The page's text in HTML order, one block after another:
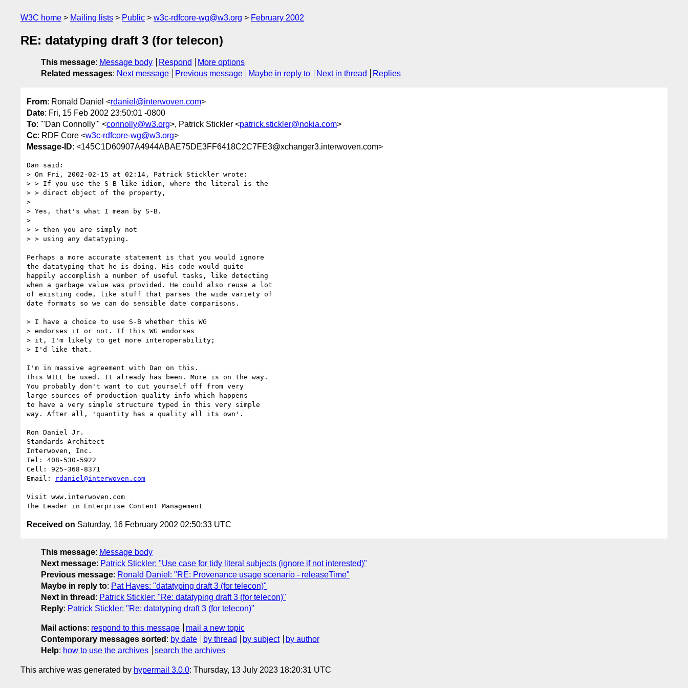
W3C home Mailing lists Public w3c-rdfcore-wg@w3.org February 2002
RE: datatyping draft 3 (for telecon)
This message: Message body Respond
More options
Related messages: Next message Previous message Maybe in reply to Next in thread Replies
From: Ronald Daniel <rdaniel@interwoven.com>
Date: Fri, 15 Feb 2002 23:50:01 -0800
To: "'Dan Connolly'" <connolly@w3.org>, Patrick Stickler <patrick.stickler@nokia.com>
Cc: RDF Core <w3c-rdfcore-wg@w3.org>
Message-ID: <145C1D60907A4944ABAE75DE3FF6418C2C7FE3@xchanger3.interwoven.com>
Dan said:
> On Fri, 2002-02-15 at 02:14, Patrick Stickler wrote:
> > If you use the S-B like idiom, where the literal is the
> > direct object of the property,
>
> Yes, that's what I mean by S-B.
>
> > then you are simply not
> > using any datatyping.
Perhaps a more accurate statement is that you would ignore
the datatyping that he is doing. His code would quite
happily accomplish a number of useful tasks, like detecting
when a garbage value was provided. He could also reuse a lot
of existing code, like stuff that parses the wide variety of
date formats so we can do sensible date comparisons.
> I have a choice to use S-B whether this WG
> endorses it or not. If this WG endorses
> it, I'm likely to get more interoperability;
> I'd like that.
I'm in massive agreement with Dan on this.
This WILL be used. It already has been. More is on the way.
You probably don't want to cut yourself off from very
large sources of production-quality info which happens
to have a very simple structure typed in this very simple
way. After all, 'quantity has a quality all its own'.
Ron Daniel Jr.
Standards Architect
Interwoven, Inc.
Tel: 408-530-5922
Cell: 925-368-8371
Email:
rdaniel@interwoven.com
Visit www.interwoven.com
Received on Saturday, 16 February 2002 02:50:33 UTC
This message: Message body
Next message: Patrick Stickler: "Use case for tidy literal subjects (ignore if not interested)"
Previous message: Ronald Daniel: "RE: Provenance usage scenario - releaseTime"
Maybe in reply to: Pat Hayes: "datatyping draft 3 (for telecon)"
Next in thread : Patrick Stickler: "Re: datatyping draft 3 (for telecon)"
Reply: Patrick Stickler: "Re: datatyping draft 3 (for telecon)"
Mail actions: respond to this message
mail a new topic
Contemporary messages sorted : by date by thread by subject
by author
Help: how to use the archives search the archives
This archive was generated by hypermail 3.0.0: Thursday, 13 July 2023 18:20:31 UTC